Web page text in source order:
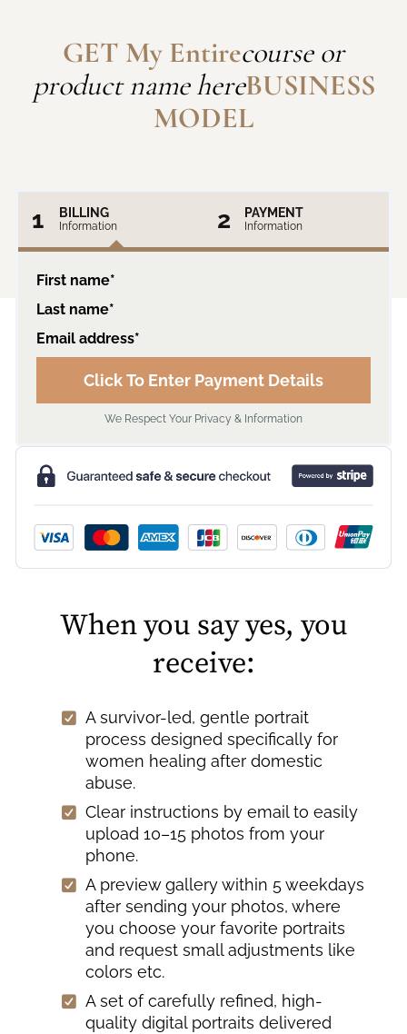
GET My Entirecourse or
product name hereBUSINESS
MODEL
When you say yes, you
receive:
A survivor-led, gentle portrait
process designed specifically for
women healing after domestic
abuse.
Clear instructions by email to easily
upload 10–15 photos from your
phone.
A preview gallery within 5 weekdays
after sending your photos, where
you choose your favorite portraits
and request small adjustments like
colors etc.
A set of carefully refined, high-
quality digital portraits delivered
1 BILLING
Information 2 PAYMENT
Information
First name*
Last name*
Email address*
Click To Enter Payment Details
We Respect Your Privacy & Information